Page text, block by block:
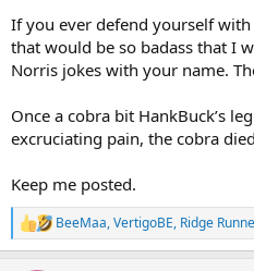
If you ever defend yourself with
that would be so badass that I
Norris jokes with your name.
Once a cobra bit HankBuck’s
excruciating pain, the cobra
Keep me posted.
R
e
BeeMaa,VertigoBE, Ridge